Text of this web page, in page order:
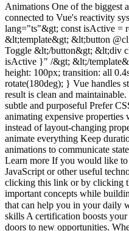
Animations One of the biggest
connected to Vue's reactivity
lang="ts"&gt; const isActive =
&lt;template&gt; &lt;button
Toggle &lt;/button&gt; &lt;div
isActive }" /&gt; &lt;/
height: 100px; transition: all
rotate(180deg); } Vue handles
result is clean and
subtle and purposeful Prefer
animating expensive properties
instead of layout-changing
animate everything Keep
animations to communicate
Learn more If you would like
JavaScript or other useful
clicking this link or by clicking
important concepts while
that can help you in your daily
skills A certification boosts
doors to new opportunities.